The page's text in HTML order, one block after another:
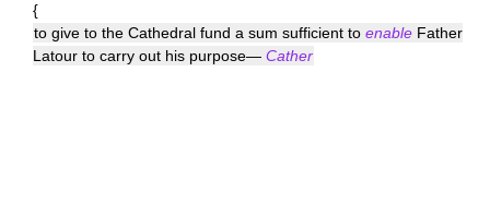
{
to give to the Cathedral fund a sum sufficient to enable Father
Latour to carry out his purpose— Cather